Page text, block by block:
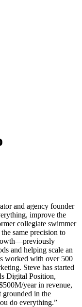
and agency founder
improve the
collegiate swimmer
same precision to
and helping scale an
worked with over 500
Steve has started
Digital Position,
year in revenue,
in the
do everything.”